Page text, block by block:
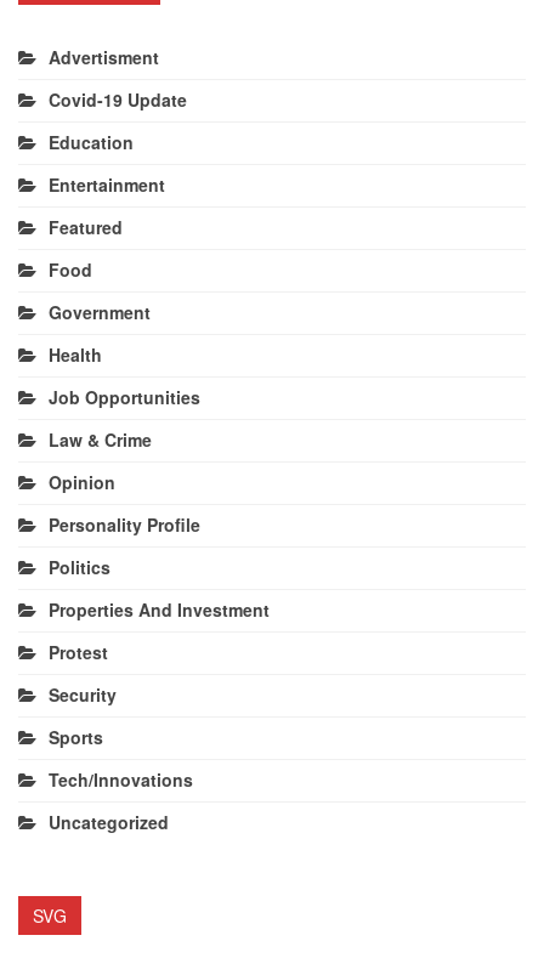
Advertisment
Covid-19 Update
Education
Entertainment
Featured
Food
Government
Health
Job Opportunities
Law & Crime
Opinion
Personality Profile
Politics
Properties And Investment
Protest
Security
Sports
Tech/Innovations
Uncategorized
SVG